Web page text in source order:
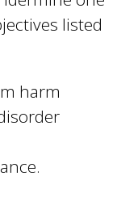
i
listed
harm